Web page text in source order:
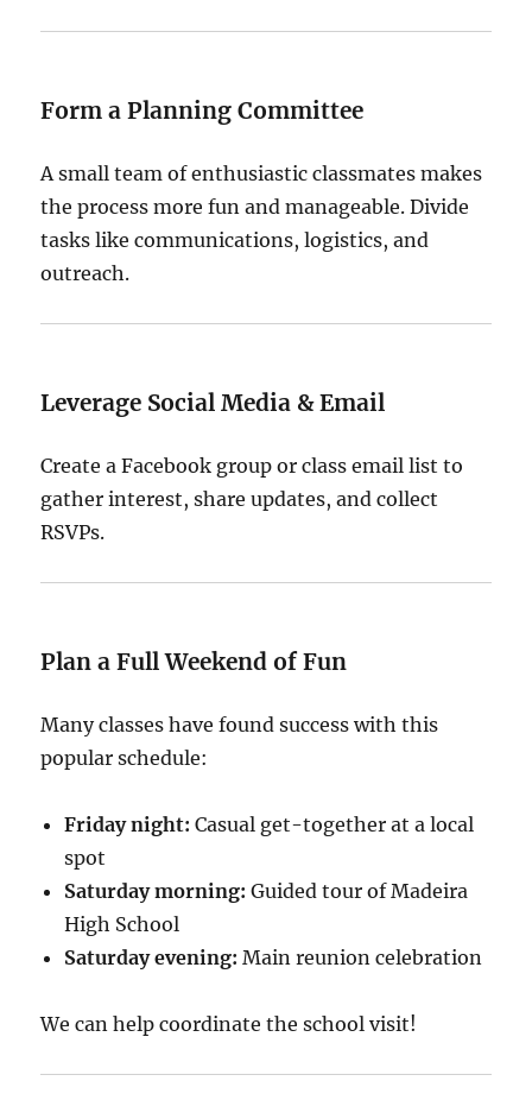
Form a Planning Committee
A small team of enthusiastic classmates makes
the process more fun and manageable. Divide
tasks like communications, logistics, and
outreach.
Leverage Social Media & Email
Create a Facebook group or class email list to
gather interest, share updates, and collect
RSVPs.
Plan a Full Weekend of Fun
Many classes have found success with this
popular schedule:
Friday night: Casual get-together at a local
spot
Saturday morning: Guided tour of Madeira
High School
Saturday evening: Main reunion celebration
We can help coordinate the school visit!